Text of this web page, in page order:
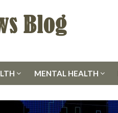
MENTAL HEALTH